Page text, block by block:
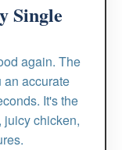
Single
again. The
accurate
It's the
juicy chicken,